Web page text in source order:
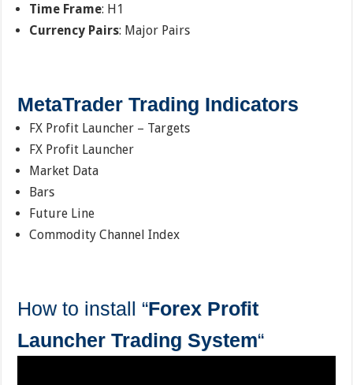
Time Frame: H1
Currency Pairs: Major Pairs
MetaTrader Trading Indicators
FX Profit Launcher – Targets
FX Profit Launcher
Market Data
Bars
Future Line
Commodity Channel Index
How to install “Forex Profit
Launcher Trading System“